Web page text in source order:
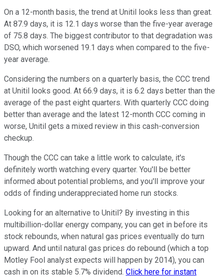
On a 12-month basis, the trend at Unitil looks less than great.
At 87.9 days, it is 12.1 days worse than the five-year average
of 75.8 days. The biggest contributor to that degradation was
DSO, which worsened 19.1 days when compared to the five-
year average.
Considering the numbers on a quarterly basis, the CCC trend
at Unitil looks good. At 66.9 days, it is 6.2 days better than the
average of the past eight quarters. With quarterly CCC doing
better than average and the latest 12-month CCC coming in
worse, Unitil gets a mixed review in this cash-conversion
checkup.
Though the CCC can take a little work to calculate, it's
definitely worth watching every quarter. You'll be better
informed about potential problems, and you'll improve your
odds of finding underappreciated home run stocks.
Looking for an alternative to Unitil? By investing in this
multibillion-dollar energy company, you can get in before its
stock rebounds, when natural gas prices eventually do turn
upward. And until natural gas prices do rebound (which a top
Motley Fool analyst expects will happen by 2014), you can
cash in on its stable 5.7% dividend. Click here for instant